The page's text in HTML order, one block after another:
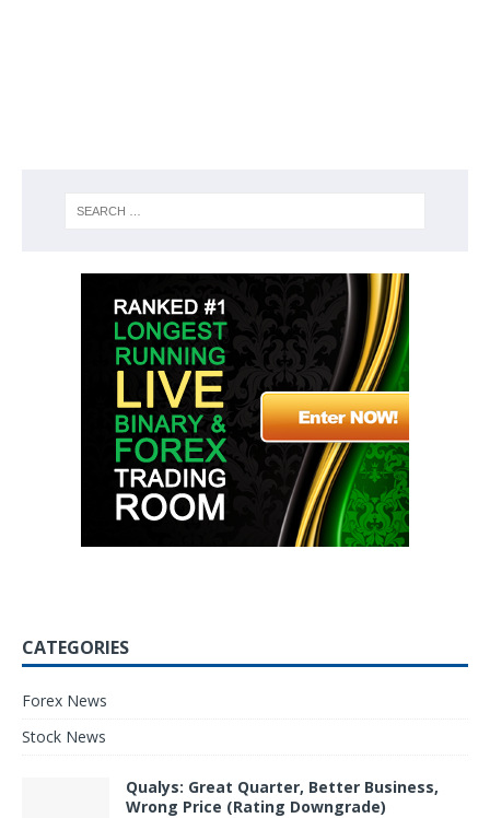
CATEGORIES
Forex News
Stock News
Qualys: Great Quarter, Better Business,
Wrong Price (Rating Downgrade)